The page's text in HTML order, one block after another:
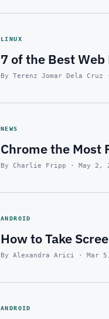
LINUX
7 of the Best
By Terenz Jomar Dela
NEWS
Chrome the Most
By Charlie Fripp · May 2,
ANDROID
How to Take
By Alexandra Arici · Mar
ANDROID